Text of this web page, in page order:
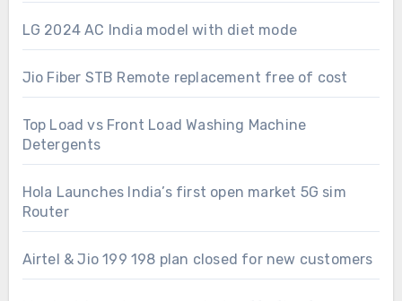
LG 2024 AC India model with diet mode
Jio Fiber STB Remote replacement free of cost
Top Load vs Front Load Washing Machine
Detergents
Hola Launches India’s first open market 5G sim
Router
Airtel & Jio 199 198 plan closed for new customers